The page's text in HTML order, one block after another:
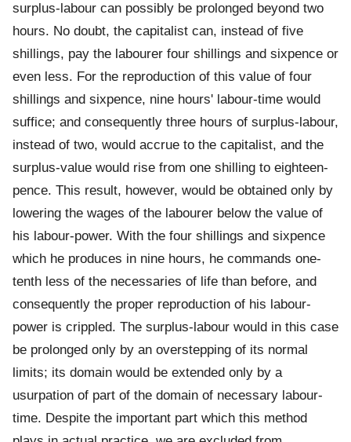
surplus-labour can possibly be prolonged beyond two
hours. No doubt, the capitalist can, instead of five
shillings, pay the labourer four shillings and sixpence or
even less. For the reproduction of this value of four
shillings and sixpence, nine hours' labour-time would
suffice; and consequently three hours of surplus-labour,
instead of two, would accrue to the capitalist, and the
surplus-value would rise from one shilling to eighteen-
pence. This result, however, would be obtained only by
lowering the wages of the labourer below the value of
his labour-power. With the four shillings and sixpence
which he produces in nine hours, he commands one-
tenth less of the necessaries of life than before, and
consequently the proper reproduction of his labour-
power is crippled. The surplus-labour would in this case
be prolonged only by an overstepping of its normal
limits; its domain would be extended only by a
usurpation of part of the domain of necessary labour-
time. Despite the important part which this method